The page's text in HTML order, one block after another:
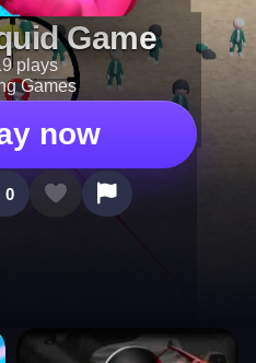
Game
plays
Games
now
0